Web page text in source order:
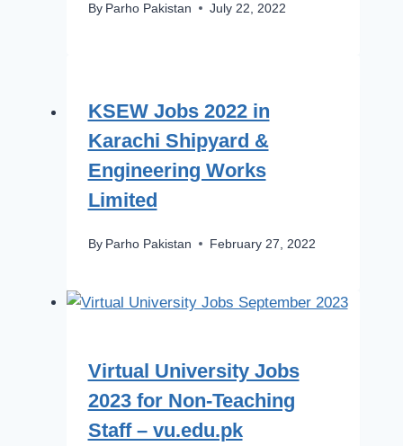
By Parho Pakistan July 22, 2022
KSEW Jobs 2022 in
Karachi Shipyard &
Engineering Works
Limited
By Parho Pakistan February 27, 2022
Virtual University Jobs
2023 for Non-Teaching
Staff – vu.edu.pk